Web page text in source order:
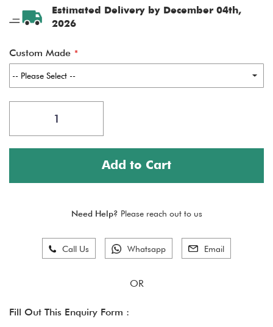
Estimated Delivery by December 04th,
2026
Custom Made
Add to Cart
Need Help? Please reach out to us
Call Us Whatsapp Email
Fill Out This Enquiry Form :